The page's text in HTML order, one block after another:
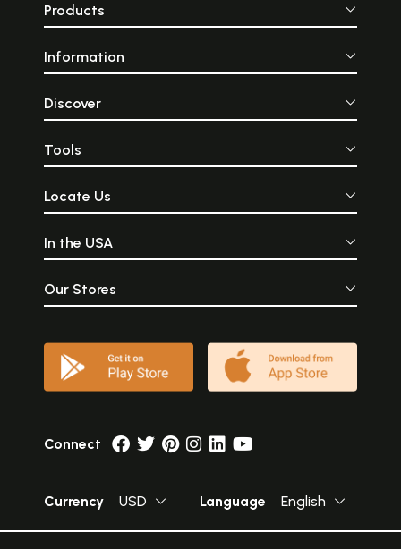
Products
Information
Discover
Tools
Locate Us
In the USA
Our Stores
Connect
Currency USD Language English